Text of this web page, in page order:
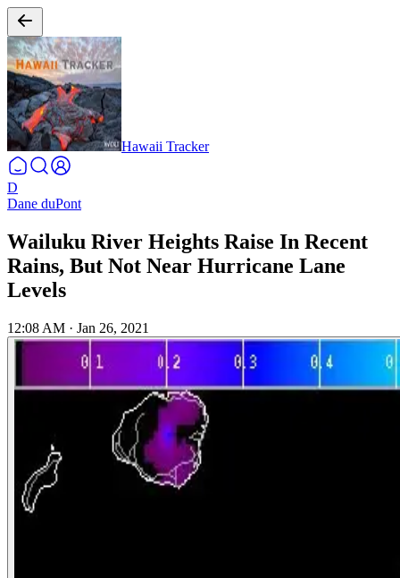
Hawaii Tracker
D
Dane duPont
Wailuku River Heights Raise In Recent
Rains, But Not Near Hurricane Lane
Levels
12:08 AM · Jan 26, 2021